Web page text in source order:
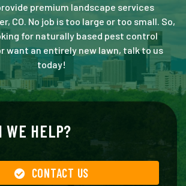
premium landscape services
CO. No job is too large or too small. So,
for naturally based pest control
want an entirely new lawn, talk to us
today!
WE HELP?
CONTACT US